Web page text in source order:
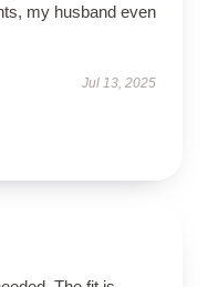
my husband even
Jul 13, 2025